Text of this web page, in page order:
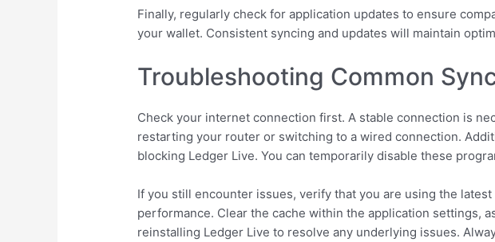
Finally, regularly check for application updates to ensure
your wallet. Consistent syncing and updates will maintain
Troubleshooting Common
Check your internet connection first. A stable connection is
restarting your router or switching to a wired connection.
blocking Ledger Live. You can temporarily disable these
If you still encounter issues, verify that you are using the
performance. Clear the cache within the application settings,
reinstalling Ledger Live to resolve any underlying issues.